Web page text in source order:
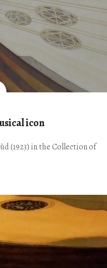
icon
(1923) in the Collection of